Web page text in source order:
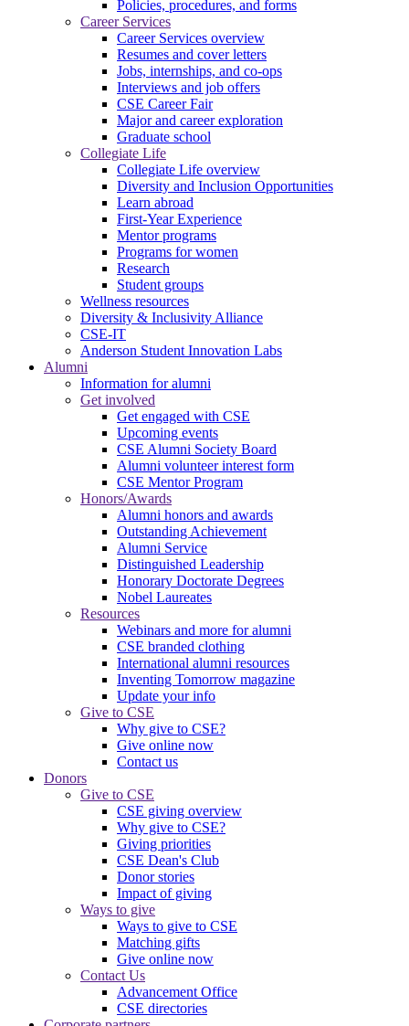
Policies, procedures, and forms
Career Services
Career Services overview
Resumes and cover letters
Jobs, internships, and co-ops
Interviews and job offers
CSE Career Fair
Major and career exploration
Graduate school
Collegiate Life
Collegiate Life overview
Diversity and Inclusion Opportunities
Learn abroad
First-Year Experience
Mentor programs
Programs for women
Research
Student groups
Wellness resources
Diversity & Inclusivity Alliance
CSE-IT
Anderson Student Innovation Labs
Alumni
Information for alumni
Get involved
Get engaged with CSE
Upcoming events
CSE Alumni Society Board
Alumni volunteer interest form
CSE Mentor Program
Honors/Awards
Alumni honors and awards
Outstanding Achievement
Alumni Service
Distinguished Leadership
Honorary Doctorate Degrees
Nobel Laureates
Resources
Webinars and more for alumni
CSE branded clothing
International alumni resources
Inventing Tomorrow magazine
Update your info
Give to CSE
Why give to CSE?
Give online now
Contact us
Donors
Give to CSE
CSE giving overview
Why give to CSE?
Giving priorities
CSE Dean's Club
Donor stories
Impact of giving
Ways to give
Ways to give to CSE
Matching gifts
Give online now
Contact Us
Advancement Office
CSE directories